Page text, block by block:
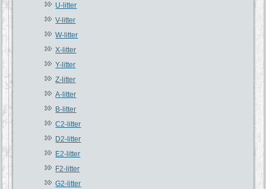
U-litter
V-litter
W-litter
X-litter
Y-litter
Z-litter
A-litter
B-litter
C2-litter
D2-litter
E2-litter
F2-litter
G2-litter